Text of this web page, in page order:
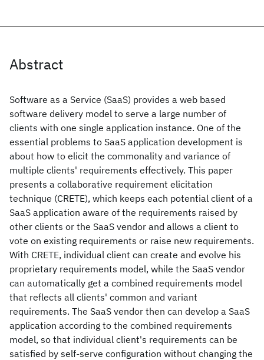
Abstract
Software as a Service (SaaS) provides a web based
software delivery model to serve a large number of
clients with one single application instance. One of the
essential problems to SaaS application development is
about how to elicit the commonality and variance of
multiple clients' requirements effectively. This paper
presents a collaborative requirement elicitation
technique (CRETE), which keeps each potential client of a
SaaS application aware of the requirements raised by
other clients or the SaaS vendor and allows a client to
vote on existing requirements or raise new requirements.
With CRETE, individual client can create and evolve his
proprietary requirements model, while the SaaS vendor
can automatically get a combined requirements model
that reflects all clients' common and variant
requirements. The SaaS vendor then can develop a SaaS
application according to the combined requirements
model, so that individual client's requirements can be
satisfied by self-serve configuration without changing the